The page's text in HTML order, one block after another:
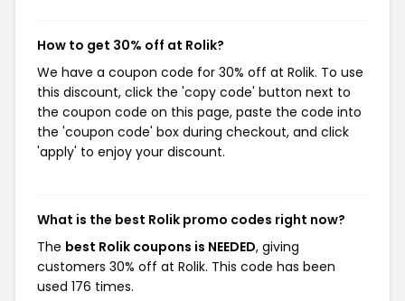
How to get 30% off at Rolik?
We have a coupon code for 30% off at Rolik. To use
this discount, click the 'copy code' button next to
the coupon code on this page, paste the code into
the 'coupon code' box during checkout, and click
'apply' to enjoy your discount.
What is the best Rolik promo codes right now?
The best Rolik coupons is NEEDED, giving
customers 30% off at Rolik. This code has been
used 176 times.